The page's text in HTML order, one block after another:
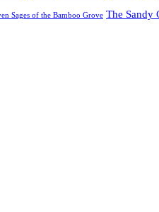
Sages of the Bamboo Grove The Sandy